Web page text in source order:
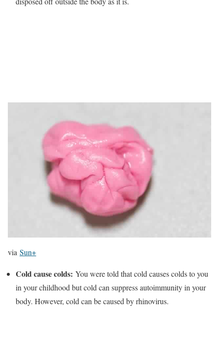
via Sun+
Cold cause colds: You were told that cold causes colds to you
in your childhood but cold can suppress autoimmunity in your
body. However, cold can be caused by rhinovirus.